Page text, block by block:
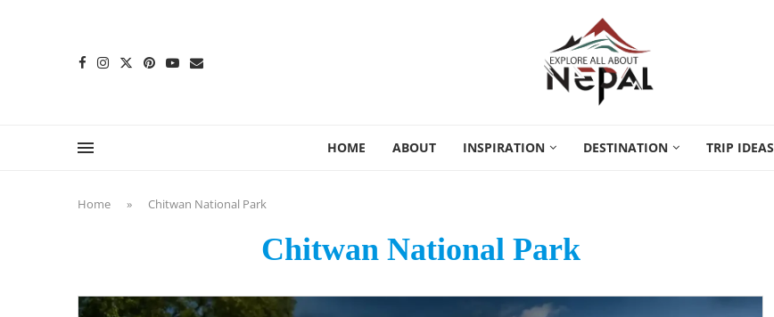
HOME ABOUT INSPIRATION DESTINATION TRIP IDEAS
Home » Chitwan National Park
Chitwan National Park